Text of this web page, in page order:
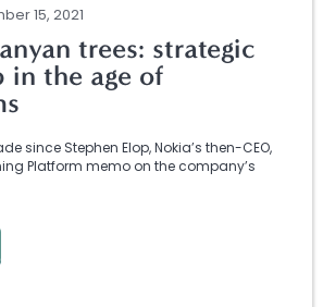
15, 2021
trees: strategic
in the age of
since Stephen Elop, Nokia’s then-CEO,
Platform memo on the company’s